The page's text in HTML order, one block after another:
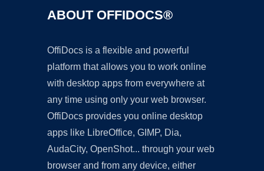
ABOUT OFFIDOCS®
OffiDocs is a flexible and powerful
platform that allows you to work online
with desktop apps from everywhere at
any time using only your web browser.
OffiDocs provides you online desktop
apps like LibreOffice, GIMP, Dia,
AudaCity, OpenShot... through your web
browser and from any device, either